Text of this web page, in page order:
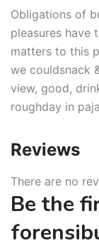
Obligations of
pleasures have
matters to this
we couldsnack
view, good,
roughday in
Reviews
There are no
Be the